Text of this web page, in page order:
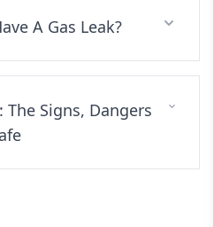
A Gas Leak?
The Signs, Dangers